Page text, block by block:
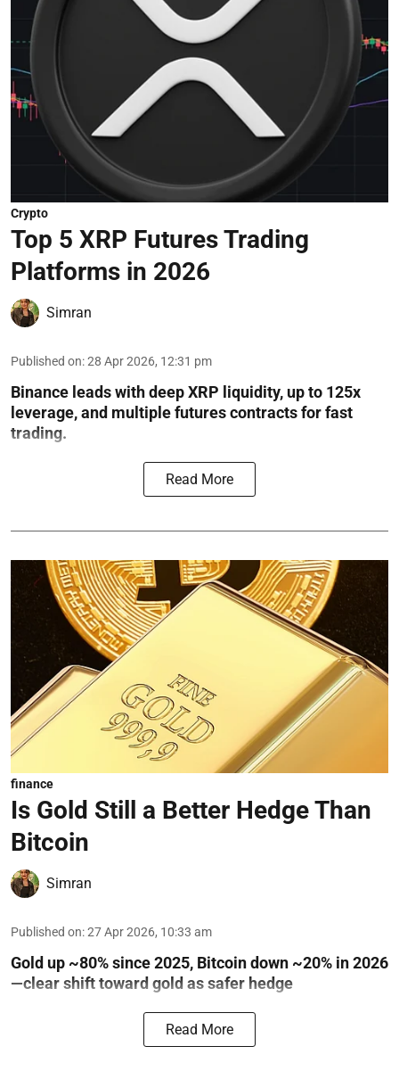
Crypto
Top 5 XRP Futures Trading
Platforms in 2026
Simran
Published on:28 Apr 2026, 12:31 pm
Binance leads with deep XRP liquidity, up to 125x
leverage, and multiple futures contracts for fast
trading.
Read More
finance
Is Gold Still a Better Hedge Than
Bitcoin
Simran
Published on:27 Apr 2026, 10:33 am
Gold up ~80% since 2025, Bitcoin down ~20% in 2026
—clear shift toward gold as safer hedge
Read More